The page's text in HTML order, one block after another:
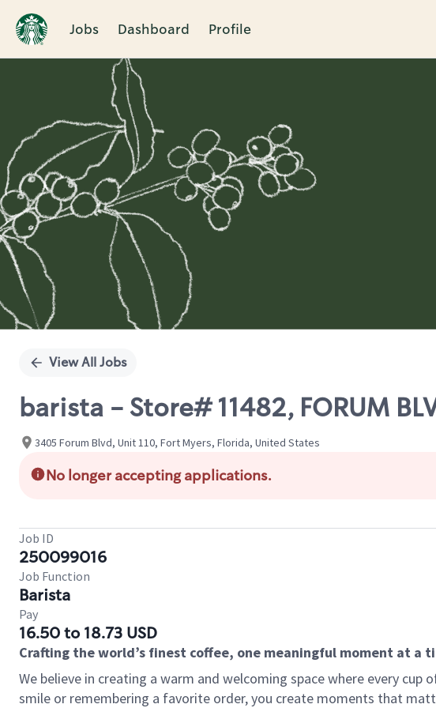
Jobs Dashboard Profile
Single
View All Jobs
barista - Store# 11482, FORUM
3405 Forum Blvd, Unit 110, Fort Myers, Florida, United States
No longer accepting applications.
Job ID
250099016
Job Function
Barista
Pay
16.50 to 18.73 USD
Crafting the world’s finest coffee, one meaningful moment at a
We believe in creating a warm and welcoming space where every cup
smile or remembering a favorite order, you create moments that